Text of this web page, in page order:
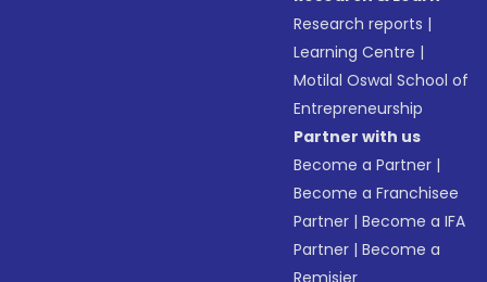
Research reports |
Learning Centre |
Motilal Oswal School of
Entrepreneurship
Partner with us
Become a Partner |
Become a Franchisee
Partner |Become a IFA
Partner |Become a
Remisier